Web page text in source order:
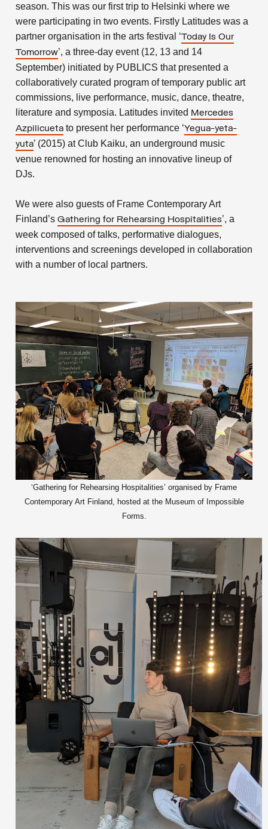
season. This was our first trip to Helsinki where we
were participating in two events. Firstly Latitudes was a
partner organisation in the arts festival ‘Today Is Our
Tomorrow’, a three-day event (12, 13 and 14
September) initiated by PUBLICS that presented a
collaboratively curated program of temporary public art
commissions, live performance, music, dance, theatre,
literature and symposia. Latitudes invited Mercedes
Azpilicueta to present her performance ‘Yegua-yeta-
yuta’ (2015) at Club Kaiku, an underground music
venue renowned for hosting an innovative lineup of
DJs.
We were also guests of Frame Contemporary Art
Finland’s Gathering for Rehearsing Hospitalities’, a
week composed of talks, performative dialogues,
interventions and screenings developed in collaboration
with a number of local partners.
‘Gathering for Rehearsing Hospitalities’ organised by Frame
Contemporary Art Finland, hosted at the Museum of Impossible
Forms.